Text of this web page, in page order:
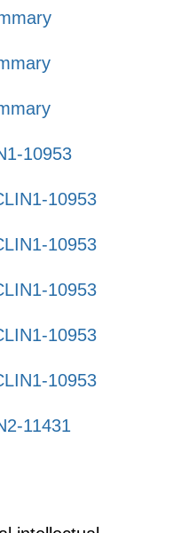
10953
10953
10953
10953
10953
10953
11431